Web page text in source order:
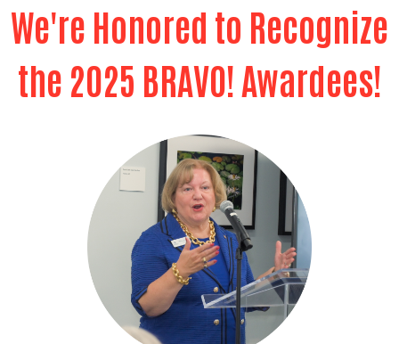
We're Honored to Recognize
the 2025 BRAVO! Awardees!